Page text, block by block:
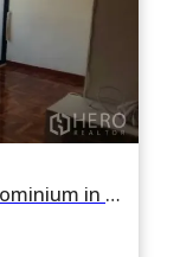
For rent 2 Bedroom Condominium in Casa Viva in Khlong Tan Nuea, Watthana, Bangkok BTS Ekkamai